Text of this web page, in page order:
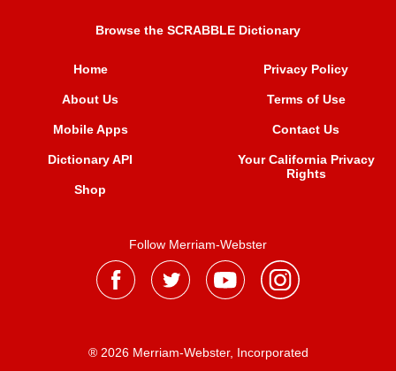
Browse the SCRABBLE Dictionary
Home
About Us
Mobile Apps
Dictionary API
Shop
Privacy Policy
Terms of Use
Contact Us
Your California Privacy
Rights
Follow Merriam-Webster
® 2026 Merriam-Webster, Incorporated